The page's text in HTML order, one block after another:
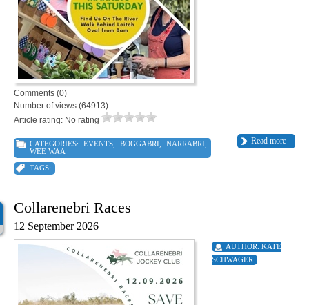
Comments (0)
Number of views (64913)
Article rating: No rating
Read more
CATEGORIES: EVENTS, BOGGABRI NARRABRI
WEE WAA
TAGS:
Collarenebri Races
12 September 2026
AUTHOR: KATE
SCHWAGER